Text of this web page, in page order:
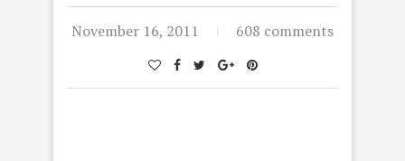
November 16, 2011 608 comments